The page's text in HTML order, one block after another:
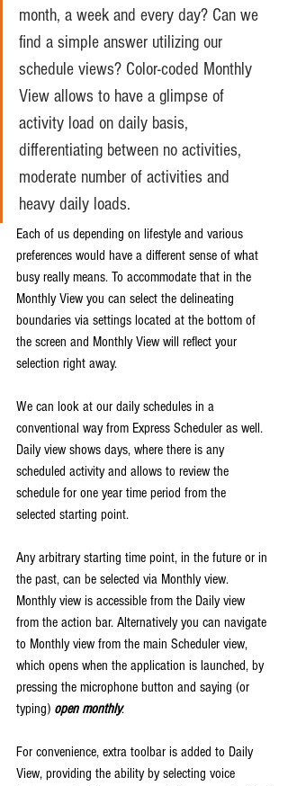
month, a week and every day? Can we
find a simple answer utilizing our
schedule views? Color-coded Monthly
View allows to have a glimpse of
activity load on daily basis,
differentiating between no activities,
moderate number of activities and
heavy daily loads.
Each of us depending on lifestyle and various
preferences would have a different sense of what
busy really means. To accommodate that in the
Monthly View you can select the delineating
boundaries via settings located at the bottom of
the screen and Monthly View will reflect your
selection right away.
We can look at our daily schedules in a
conventional way from Express Scheduler as well.
Daily view shows days, where there is any
scheduled activity and allows to review the
schedule for one year time period from the
selected starting point.
Any arbitrary starting time point, in the future or in
the past, can be selected via Monthly view.
Monthly view is accessible from the Daily view
from the action bar. Alternatively you can navigate
to Monthly view from the main Scheduler view,
which opens when the application is launched, by
pressing the microphone button and saying (or
typing) open monthly.
For convenience, extra toolbar is added to Daily
View, providing the ability by selecting voice